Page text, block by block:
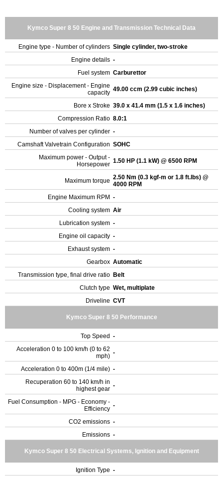
Kymco Super 8 50 Engine and Transmission Technical Data
Engine type - Number of cylinders Single cylinder, two-stroke
Engine details -
Fuel system Carburettor
Engine size - Displacement - Engine
capacity 49.00 ccm (2.99 cubic inches)
Bore x Stroke 39.0 x 41.4 mm (1.5 x 1.6 inches)
Compression Ratio 8.0:1
Number of valves per cylinder -
Camshaft Valvetrain Configuration SOHC
Maximum power - Output -
Horsepower 1.50 HP (1.1 kW) @ 6500 RPM
Maximum torque 2.50 Nm (0.3 kgf-m or 1.8 ft.lbs) @
4000 RPM
Engine Maximum RPM -
Cooling system Air
Lubrication system -
Engine oil capacity -
Exhaust system -
Gearbox Automatic
Transmission type, final drive ratio Belt
Clutch type Wet, multiplate
Driveline CVT
Kymco Super 8 50 Performance
Top Speed -
Acceleration 0 to 100 km/h (0 to 62
mph) -
Acceleration 0 to 400m (1/4 mile) -
Recuperation 60 to 140 km/h in
highest gear -
Fuel Consumption - MPG - Economy -
Efficiency -
CO2 emissions -
Emissions -
Kymco Super 8 50 Electrical Systems, Ignition and Equipment
Ignition Type -